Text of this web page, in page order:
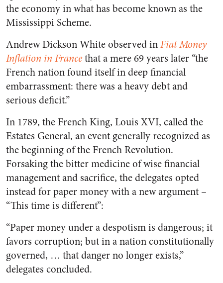
the economy in what has become known as the
Mississippi Scheme.
Andrew Dickson White observed inFiat Money
Inflation in Francethat a mere 69 years later “the
French nation found itself in deep financial
embarrassment: there was a heavy debt and
serious deficit.”
In 1789, the French King, Louis XVI, called the
Estates General, an event generally recognized as
the beginning of the French Revolution.
Forsaking the bitter medicine of wise financial
management and sacrifice, the delegates opted
instead for paper money with a new argument –
“This time is different”:
“Paper money under a despotism is dangerous; it
favors corruption; but in a nation constitutionally
governed, … that danger no longer exists,”
delegates concluded.